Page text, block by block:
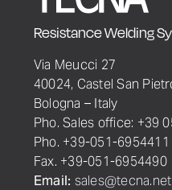
Resistance Welding
Via Meucci 27
40024, Castel San
Bologna – Italy
Pho. Sales office: +39
Pho. +39-051-6954411
Fax. +39-051-6954490
Email: sales@tecna.net